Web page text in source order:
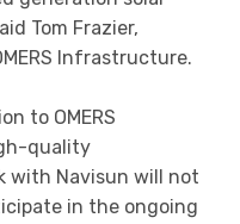
Tom Frazier,
Infrastructure.
to OMERS
quality
with Navisun will not
in the ongoing